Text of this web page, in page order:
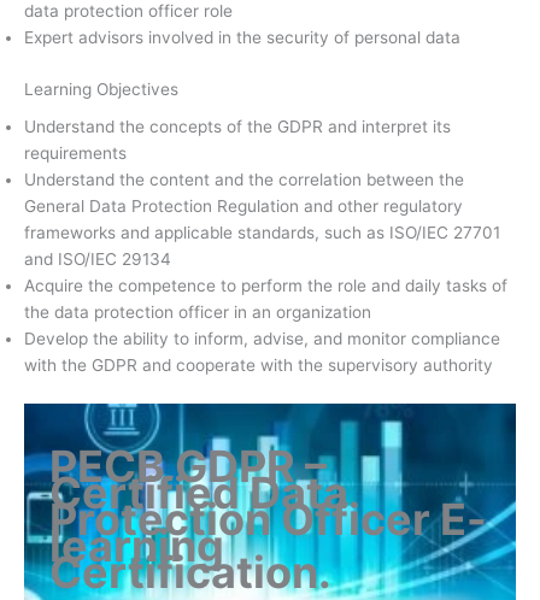
data protection officer role
Expert advisors involved in the security of personal data
Learning Objectives
Understand the concepts of the GDPR and interpret its
requirements
Understand the content and the correlation between the
General Data Protection Regulation and other regulatory
frameworks and applicable standards, such as ISO/IEC 27701
and ISO/IEC 29134
Acquire the competence to perform the role and daily tasks of
the data protection officer in an organization
Develop the ability to inform, advise, and monitor compliance
with the GDPR and cooperate with the supervisory authority
PECB GDPR –
Certified Data
Protection Officer E-
learning
Certification.